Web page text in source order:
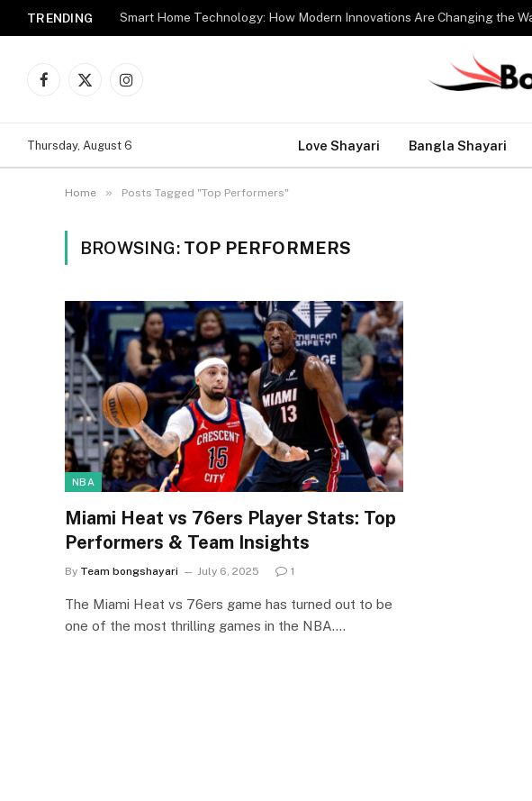
TRENDING
Facebook
X
Instagram
Thursday, August 6 Love Shayari Bangla Shayari
Home » Posts Tagged "Top Performers"
BROWSING: TOP PERFORMERS
NBA
Miami Heat vs 76ers Player Stats: Top
Performers & Team Insights
By Team bongshayari July 6, 2025 1
The Miami Heat vs 76ers game has turned out to be
one of the most thrilling games in the NBA.…